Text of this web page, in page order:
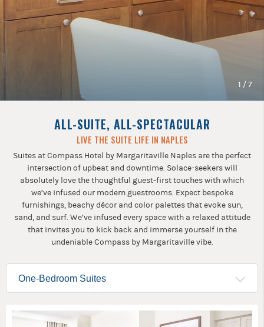
Previous
buttons
navigate.
1 /7
ALL-SUITE, ALL-SPECTACULAR
LIVE THE SUITE LIFE IN NAPLES
Suites at Compass Hotel by Margaritaville Naples are the perfect
intersection of upbeat and downtime. Solace-seekers will
absolutely love the thoughtful guest-first touches with which
we’ve infused our modern guestrooms. Expect bespoke
furnishings, beachy décor and color palettes that evoke sun,
sand, and surf. We’ve infused every space with a relaxed attitude
that invites you to kick back and immerse yourself in the
undeniable Compass by Margaritaville vibe.